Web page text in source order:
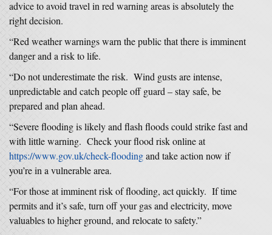
advice to avoid travel in red warning areas is absolutely the
right decision.
“Red weather warnings warn the public that there is imminent
danger and a risk to life.
“Do not underestimate the risk. Wind gusts are intense,
unpredictable and catch people off guard – stay safe, be
prepared and plan ahead.
“Severe flooding is likely and flash floods could strike fast and
with little warning. Check your flood risk online at
https://www.gov.uk/check-floodingand take action now if
you’re in a vulnerable area.
“For those at imminent risk of flooding, act quickly. If time
permits and it’s safe, turn off your gas and electricity, move
valuables to higher ground, and relocate to safety.”